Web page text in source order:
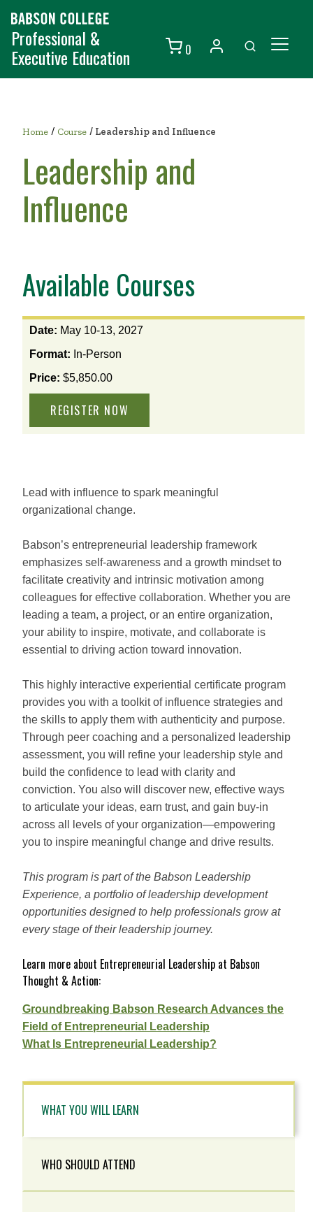
Professional &
Executive Education 0
Individuals
Contact Us
Home / Course / Leadership and Influence
Leadership and
Influence
Available Courses
View
available
options
Date: May 10-13, 2027
Format: In-Person
Price: $5,850.00
Lead with influence to spark meaningful
organizational change.
Babson’s entrepreneurial leadership framework
emphasizes self-awareness and a growth mindset to
facilitate creativity and intrinsic motivation among
colleagues for effective collaboration. Whether you are
leading a team, a project, or an entire organization,
your ability to inspire, motivate, and collaborate is
essential to driving action toward innovation.
This highly interactive experiential certificate program
provides you with a toolkit of influence strategies and
the skills to apply them with authenticity and purpose.
Through peer coaching and a personalized leadership
assessment, you will refine your leadership style and
build the confidence to lead with clarity and
conviction. You also will discover new, effective ways
to articulate your ideas, earn trust, and gain buy-in
across all levels of your organization—empowering
you to inspire meaningful change and drive results.
This program is part of the Babson Leadership
Experience, a portfolio of leadership development
opportunities designed to help professionals grow at
every stage of their leadership journey.
Learn more about Entrepreneurial Leadership at Babson
Thought & Action:
Groundbreaking Babson Research Advances the
Field of Entrepreneurial Leadership
What Is Entrepreneurial Leadership?
WHAT YOU WILL LEARN
WHO SHOULD ATTEND